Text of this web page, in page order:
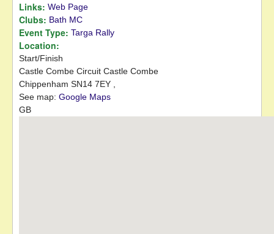
Links: Web Page
Clubs: Bath MC
Event Type: Targa Rally
Location:
Start/Finish
Castle Combe Circuit Castle Combe
Chippenham SN14 7EY
See map: Google Maps
GB